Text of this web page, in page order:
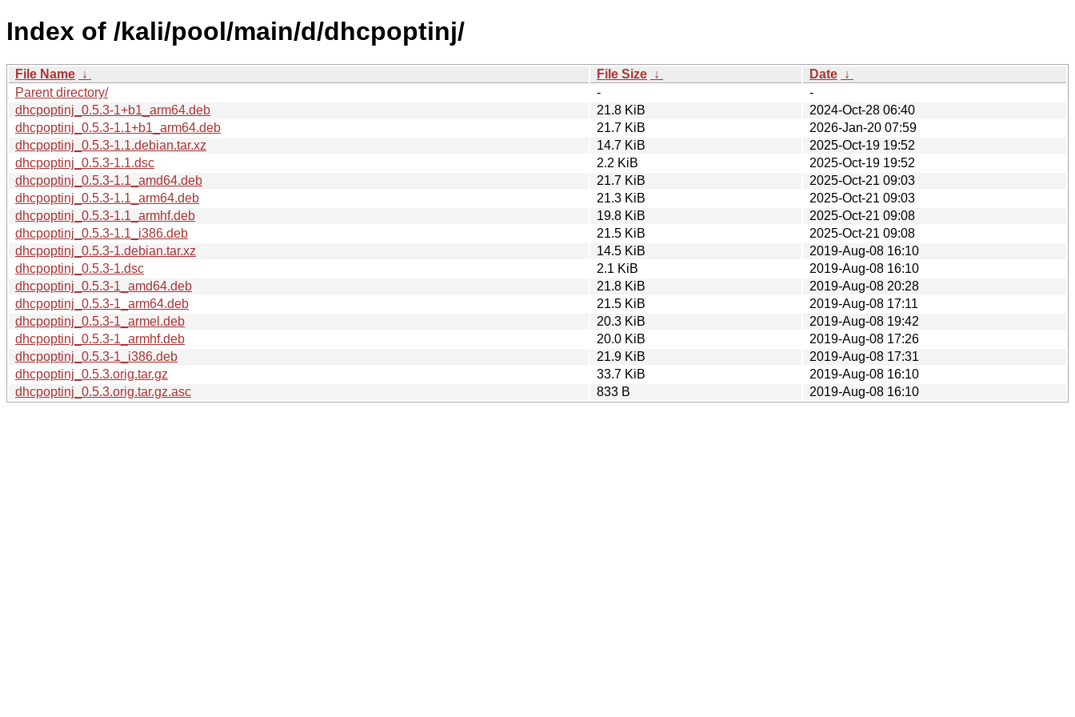
Index of /kali/pool/main/d/dhcpoptinj/
File Name ↓ File Size ↓ Date ↓
Parent directory/
-
-
dhcpoptinj_0.5.3-1+b1_arm64.deb
21.8 KiB
2024-Oct-28 06:40
dhcpoptinj_0.5.3-1.1+b1_arm64.deb
21.7 KiB
2026-Jan-20 07:59
dhcpoptinj_0.5.3-1.1.debian.tar.xz
14.7 KiB
2025-Oct-19 19:52
dhcpoptinj_0.5.3-1.1.dsc
2.2 KiB
2025-Oct-19 19:52
dhcpoptinj_0.5.3-1.1_amd64.deb
21.7 KiB
2025-Oct-21 09:03
dhcpoptinj_0.5.3-1.1_arm64.deb
21.3 KiB
2025-Oct-21 09:03
dhcpoptinj_0.5.3-1.1_armhf.deb
19.8 KiB
2025-Oct-21 09:08
dhcpoptinj_0.5.3-1.1_i386.deb
21.5 KiB
2025-Oct-21 09:08
dhcpoptinj_0.5.3-1.debian.tar.xz
14.5 KiB
2019-Aug-08 16:10
dhcpoptinj_0.5.3-1.dsc
2.1 KiB
2019-Aug-08 16:10
dhcpoptinj_0.5.3-1_amd64.deb
21.8 KiB
2019-Aug-08 20:28
dhcpoptinj_0.5.3-1_arm64.deb
21.5 KiB
2019-Aug-08 17:11
dhcpoptinj_0.5.3-1_armel.deb
20.3 KiB
2019-Aug-08 19:42
dhcpoptinj_0.5.3-1_armhf.deb
20.0 KiB
2019-Aug-08 17:26
dhcpoptinj_0.5.3-1_i386.deb
21.9 KiB
2019-Aug-08 17:31
dhcpoptinj_0.5.3.orig.tar.gz
33.7 KiB
2019-Aug-08 16:10
dhcpoptinj_0.5.3.orig.tar.gz.asc
833 B 2019-Aug-08 16:10